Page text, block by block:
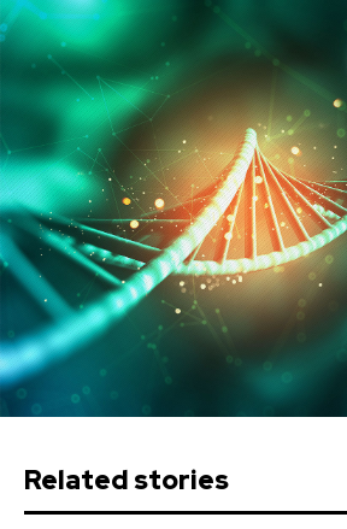
Related stories